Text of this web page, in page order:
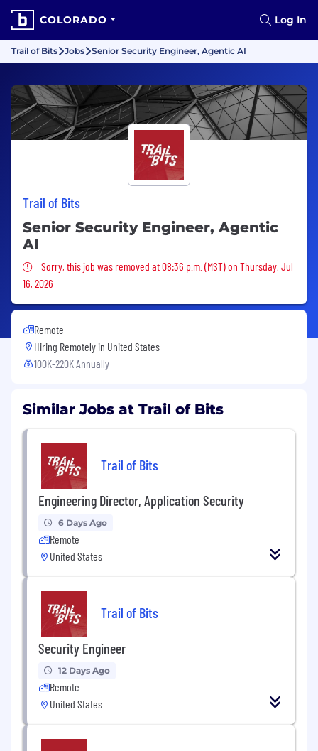
COLORADO Log In
Trail of Bits Jobs Senior Security Engineer, Agentic AI
Trail of Bits
Senior Security Engineer, Agentic
AI
Sorry, this job was removed
Sorry, this job was removed at 08:36 p.m. (MST) on Thursday, Jul
16, 2026
Remote
Hiring Remotely in United States
100K-220K Annually
Similar Jobs at Trail of Bits
Trail of Bits
Engineering Director, Application Security
6 Days Ago
Remote
United States
Trail of Bits
Security Engineer
12 Days Ago
Remote
United States